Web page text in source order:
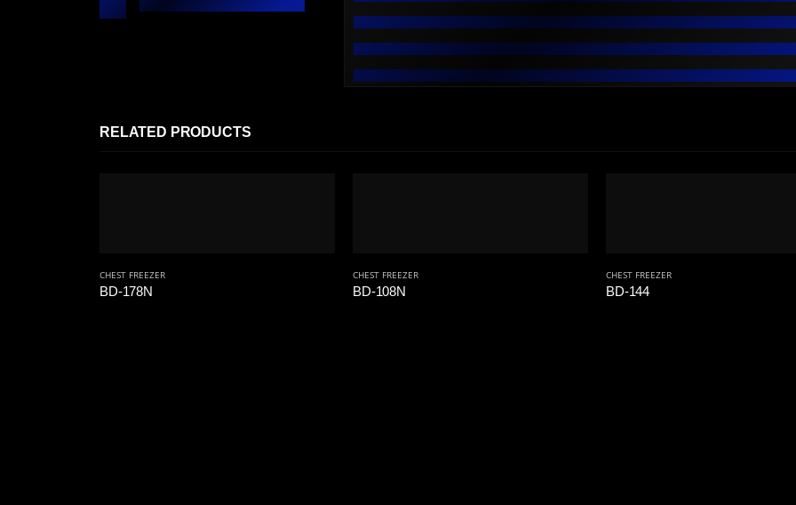
RELATED PRODUCTS
CHEST FREEZER
BD-178N
CHEST FREEZER
BD-108N
CHEST FREEZER
BD-144